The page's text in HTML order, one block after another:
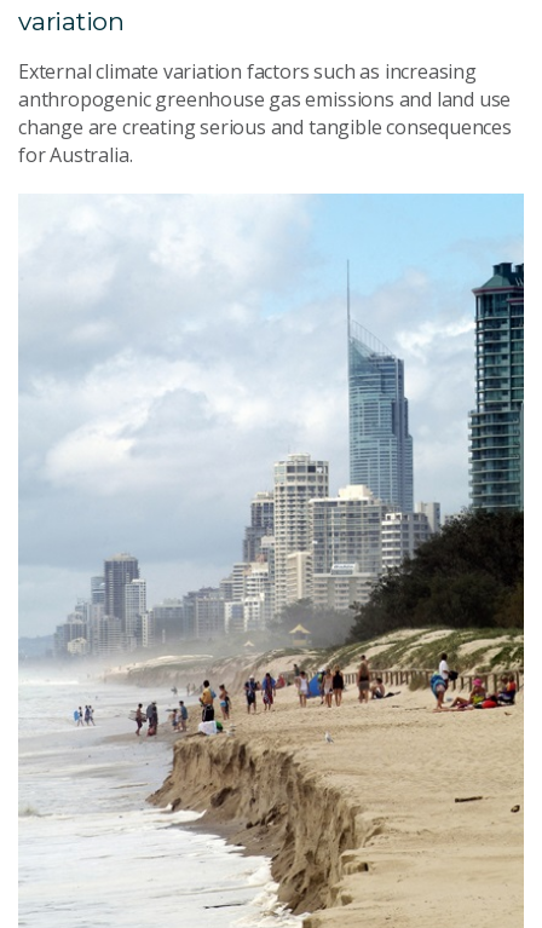
variation
External climate variation factors such as increasing
anthropogenic greenhouse gas emissions and land use
change are creating serious and tangible consequences
for Australia.